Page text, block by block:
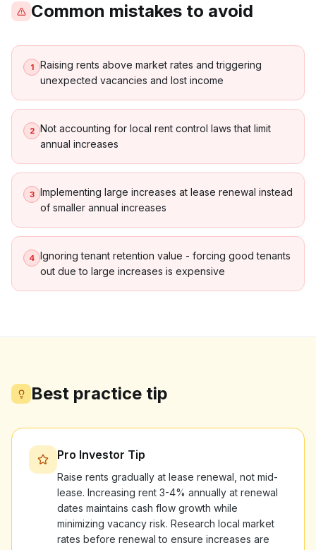
Common mistakes to avoid
1
Raising rents above market rates and triggering
unexpected vacancies and lost income
2
Not accounting for local rent control laws that limit
annual increases
3
Implementing large increases at lease renewal instead
of smaller annual increases
4 Ignoring tenant retention value - forcing good tenants
out due to large increases is expensive
Best practice tip
Pro Investor Tip
Raise rents gradually at lease renewal, not mid-
lease. Increasing rent 3-4% annually at renewal
dates maintains cash flow growth while
minimizing vacancy risk. Research local market
rates before renewal to ensure increases are